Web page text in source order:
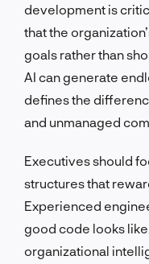
development is
that the
goals rather than
AI can generate
defines the
and unmanaged
Executives should
structures that
Experienced
good code looks
organizational